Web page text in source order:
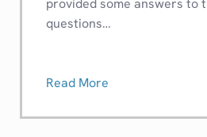
provided some answers to
questions…
Read More